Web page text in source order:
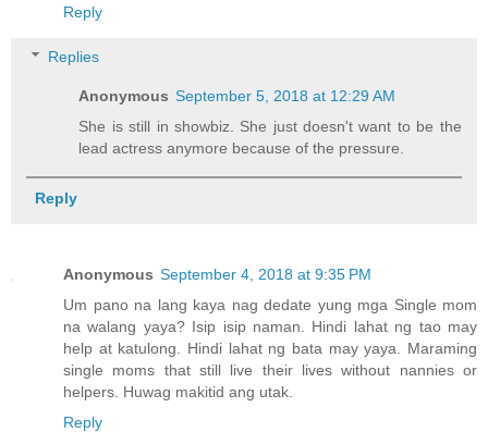
Reply
Replies
Anonymous September 5, 2018 at 12:29 AM
She is still in showbiz. She just doesn't want to be the
lead actress anymore because of the pressure.
Reply
Anonymous September 4, 2018 at 9:35 PM
Um pano na lang kaya nag dedate yung mga Single mom
na walang yaya? Isip isip naman. Hindi lahat ng tao may
help at katulong. Hindi lahat ng bata may yaya. Maraming
single moms that still live their lives without nannies or
helpers. Huwag makitid ang utak.
Reply